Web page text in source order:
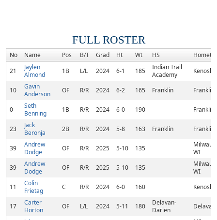
FULL ROSTER
No Name Pos B/T Grad Ht Wt HS
21
Jaylen
Almond
1B L/L 2024 6-1 185
Indian Trail
Academy
10
Gavin
Anderson
OF R/R 2024 6-2 165 Franklin
0
Seth
Benning
1B R/R 2024 6-0 190
23
Jack
Beronja
2B R/R 2024 5-8 163 Franklin
39
Andrew
Dodge
OF R/R 2025 5-10 135
WI
39
Andrew
Dodge
OF R/R 2025 5-10 135
WI
11
Colin
Frietag
C R/R 2024 6-0 160
17
Carter
Horton
OF L/L 2024 5-11 180
Delavan-
Darien